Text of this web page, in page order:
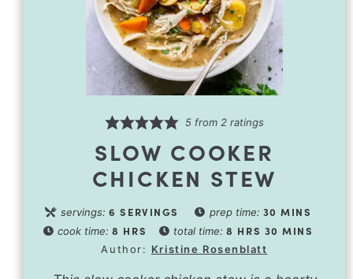
5from 2ratings
SLOW COOKER
CHICKEN STEW
servings:6 SERVINGS prep time: 30 MINS
cook time:8 HRS total time:8 HRS 30 MINS
Author: Kristine Rosenblatt